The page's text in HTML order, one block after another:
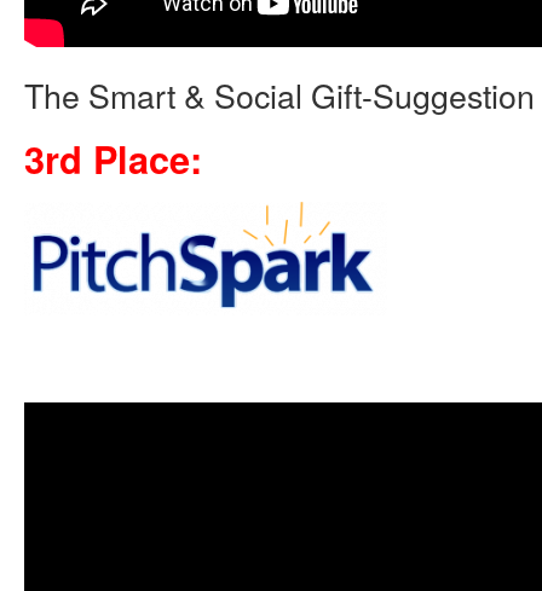
The Smart & Social Gift-
3rd Place: